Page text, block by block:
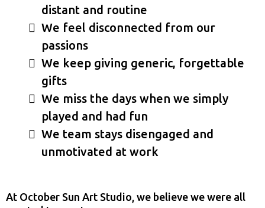
distant and routine
We feel disconnected from our
passions
We keep giving generic, forgettable
gifts
We miss the days when we simply
played and had fun
We team stays disengaged and
unmotivated at work
At October Sun Art Studio, we believe we were all